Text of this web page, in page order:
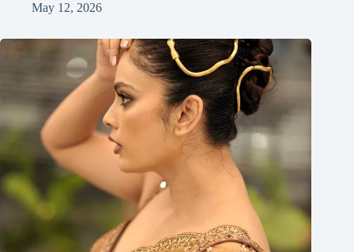
May 12, 2026